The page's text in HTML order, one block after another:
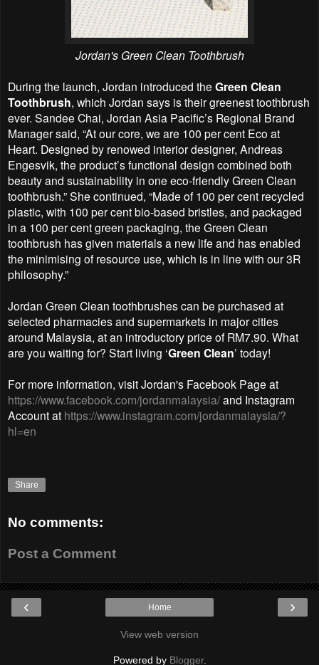
Jordan's Green Clean Toothbrush
During the launch, Jordan introduced the Green Clean
Toothbrush, which Jordan says is their greenest toothbrush
ever. Sandee Chai, Jordan Asia Pacific’s Regional Brand
Manager said, “At our core, we are 100 per cent Eco at
Heart. Designed by renowed interior designer, Andreas
Engesvik, the product’s functional design combined both
beauty and sustainability in one eco-friendly Green Clean
toothbrush.” She continued, “Made of 100 per cent recycled
plastic, with 100 per cent bio-based bristles, and packaged
in a 100 per cent green packaging, the Green Clean
toothbrush has given materials a new life and has enabled
the minimising of resource use, which is in line with our 3R
philosophy.”
Jordan Green Clean toothbrushes can be purchased at
selected pharmacies and supermarkets in major cities
around Malaysia, at an introductory price of RM7.90. What
are you waiting for? Start living ‘Green Clean’ today!
For more information, visitJordan's Facebook Page at
https://www.facebook.com/jordanmalaysia/and Instagram
Account at https://www.instagram.com/jordanmalaysia/?
hl=en
Share
No comments:
Post a Comment
‹ ›
Home
View web version
Powered by Blogger.